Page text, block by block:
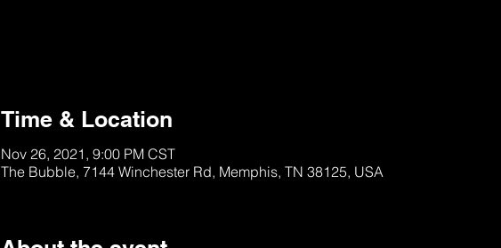
Time & Location
Nov 26, 2021, 9:00 PM CST
The Bubble, 7144 Winchester Rd, Memphis, TN 38125, USA